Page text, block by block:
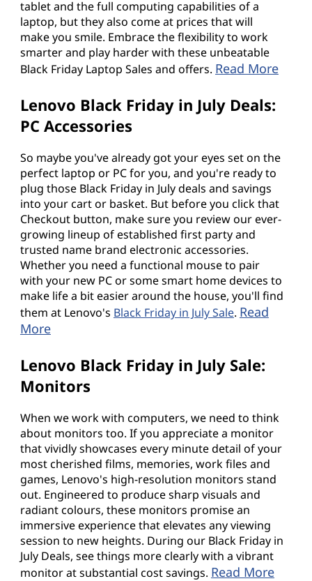
tablet and the full computing capabilities of a
laptop, but they also come at prices that will
make you smile. Embrace the flexibility to work
smarter and play harder with these unbeatable
Black Friday Laptop Sales and offers. Read More
Lenovo Black Friday in July Deals:
PC Accessories
So maybe you've already got your eyes set on the
perfect laptop or PC for you, and you're ready to
plug those Black Friday in July deals and savings
into your cart or basket. But before you click that
Checkout button, make sure you review our ever-
growing lineup of established first party and
trusted name brand electronic accessories.
Whether you need a functional mouse to pair
with your new PC or some smart home devices to
make life a bit easier around the house, you'll find
them at Lenovo's Black Friday in July Sale. Read
More
Lenovo Black Friday in July Sale:
Monitors
When we work with computers, we need to think
about monitors too. If you appreciate a monitor
that vividly showcases every minute detail of your
most cherished films, memories, work files and
games, Lenovo's high-resolution monitors stand
out. Engineered to produce sharp visuals and
radiant colours, these monitors promise an
immersive experience that elevates any viewing
session to new heights. During our Black Friday in
July Deals, see things more clearly with a vibrant
monitor at substantial cost savings. Read More